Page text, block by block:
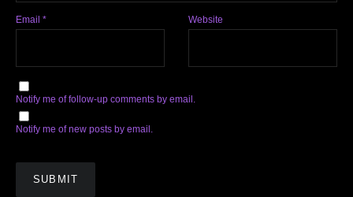
Email * Website
Notify me of follow-up comments by email.
Notify me of new posts by email.